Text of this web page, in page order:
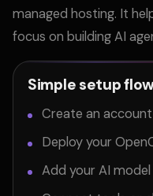
managed hosting. It
focus on building AI
Simple setup
Create an
Deploy your
Add your AI